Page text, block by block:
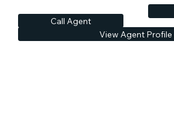
Call Agent
View Agent Profile